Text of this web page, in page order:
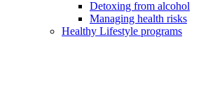
Detoxing from alcohol
Managing health risks
Healthy Lifestyle programs